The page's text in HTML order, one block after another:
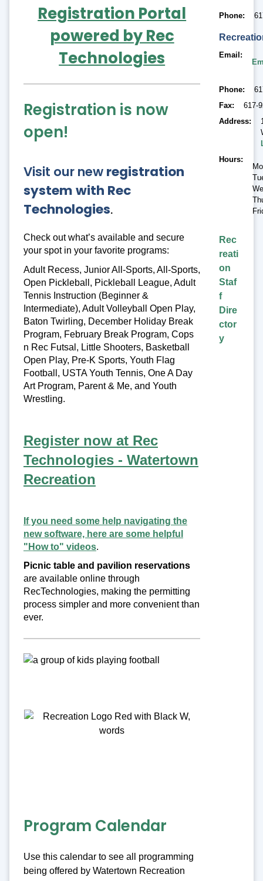
Registration Portal
powered by Rec
Technologies
Registration is now
open!
Visit our newregistration
system with Rec
Technologies.
Check out what’s available and secure
your spot in your favorite programs:
Adult Recess, Junior All-Sports, All-Sports,
Open Pickleball, Pickleball League, Adult
Tennis Instruction (Beginner &
Intermediate), Adult Volleyball Open Play,
Baton Twirling, December Holiday Break
Program, February Break Program, Cops
n Rec Futsal, Little Shooters, Basketball
Open Play, Pre-K Sports, Youth Flag
Football, USTA Youth Tennis, One A Day
Art Program, Parent & Me, and Youth
Wrestling.
Register now at Rec
Technologies - Watertown
Recreation
If you need some help navigating the
new software, here are some helpful
"How to" videos.
Picnic table and pavilion reservations
are available online through
RecTechnologies, making the permitting
process simpler and more convenient than
ever.
Program Calendar
Use this calendar to see all programming
being offered by Watertown Recreation
Phone
Email
Phone
Fax
617-
Address
Hours
Rec
reati
on
Staf
f
Dire
ctor
y